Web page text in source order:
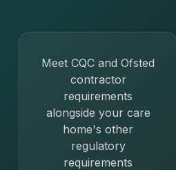
Meet CQC and Ofsted
contractor
requirements
alongside your care
home's other
regulatory
requirements